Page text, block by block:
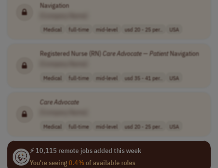
Navigation
Medical full-time mid-level usd 20 - 25 per.. USA
Registered Nurse (RN) CareAdvocate— PatientNavigation
Medical full-time mid-level usd 35 - 41 per.. USA
CareAdvocate
Medical full-time mid-level usd 20 - 25 per.. USA
⚡ 10,115 remote jobs added this week
You're seeing0.4%of available roles